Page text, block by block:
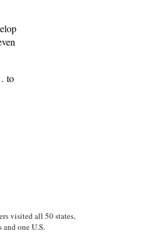
to
visited all 50 states,
and one U.S.